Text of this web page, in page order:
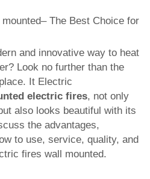
The Best Choice for
and innovative way to heat
Look no further than the
It Electric
electric fires, not only
also looks beautiful with its
the advantages,
to use, service, quality, and
fires wall mounted.